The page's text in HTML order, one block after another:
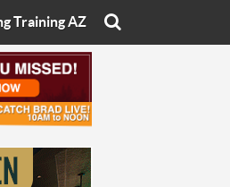
Training AZ